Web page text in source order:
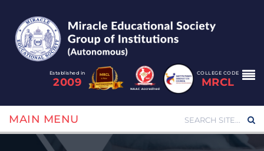
Established in
2009
COLLEGE CODE
MRCL
MAIN MENU